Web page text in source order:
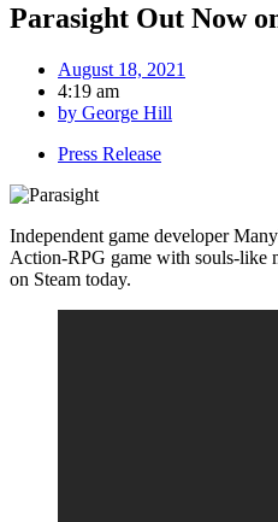
Parasight Out Now
August 18, 2021
4:19 am
by George Hill
Press Release
Independent game developer
Action-RPG game with souls-like
on Steam today.